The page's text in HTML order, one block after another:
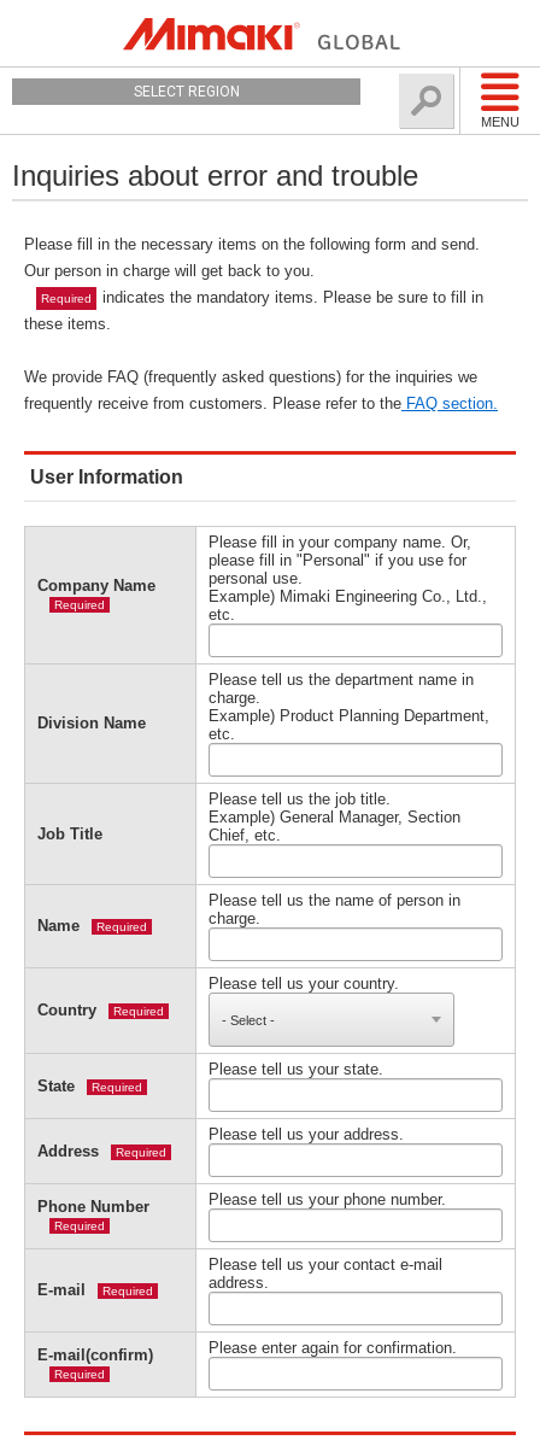
MENU
SELECT REGION
Inquiries about error and trouble
Please fill in the necessary items on the following form and send.
Our person in charge will get back to you.
Required
indicates the mandatory items. Please be sure to fill in
these items.
We provide FAQ (frequently asked questions) for the inquiries we
frequently receive from customers. Please refer to the FAQ section.
User Information
Company Name
Required
Please fill in your company name. Or,
please fill in "Personal" if you use for
personal use.
Example) Mimaki Engineering Co., Ltd.,
etc.
Division Name
Please tell us the department name in
charge.
Example) Product Planning Department,
etc.
Job Title
Please tell us the job title.
Example) General Manager, Section
Chief, etc.
Name Required
Please tell us the name of person in
charge.
Country Required
Please tell us your country.
State Required
Please tell us your state.
Address Required
Please tell us your address.
Phone Number
Required
Please tell us your phone number.
E-mail Required
Please tell us your contact e-mail
address.
E-mail(confirm)
Required
Please enter again for confirmation.